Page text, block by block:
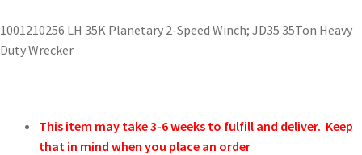
1001210256 LH 35K Planetary 2-Speed Winch; JD35 35Ton Heavy
Duty Wrecker
This item may take 3-6 weeks to fulfill and deliver. Keep
that in mind when you place an order